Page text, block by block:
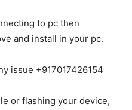
to pc then
and install in your pc.
issue +917017426154
or flashing your device,